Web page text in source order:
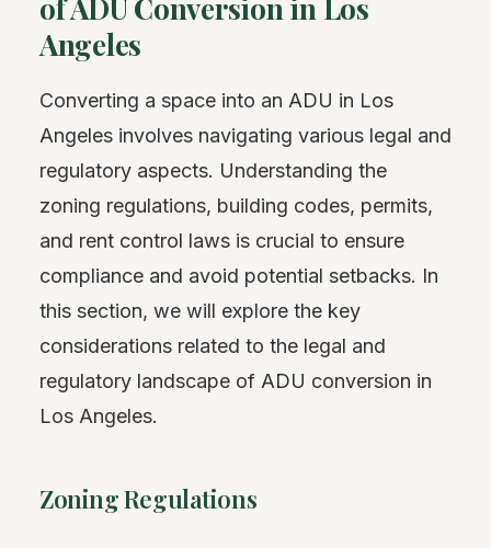
of ADU Conversion in Los
Angeles
Converting a space into an ADU in Los
Angeles involves navigating various legal and
regulatory aspects. Understanding the
zoning regulations, building codes, permits,
and rent control laws is crucial to ensure
compliance and avoid potential setbacks. In
this section, we will explore the key
considerations related to the legal and
regulatory landscape of ADU conversion in
Los Angeles.
Zoning Regulations